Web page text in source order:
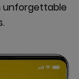
unforgettable